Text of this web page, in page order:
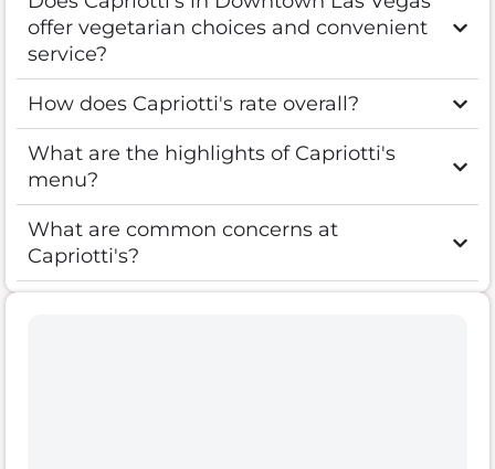
offer vegetarian choices and convenient
service?
How does Capriotti's rate overall?
What are the highlights of Capriotti's
menu?
What are common concerns at
Capriotti's?